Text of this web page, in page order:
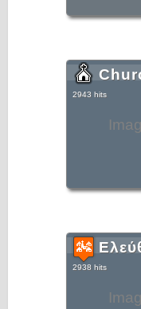
2943 hits
2938 hits